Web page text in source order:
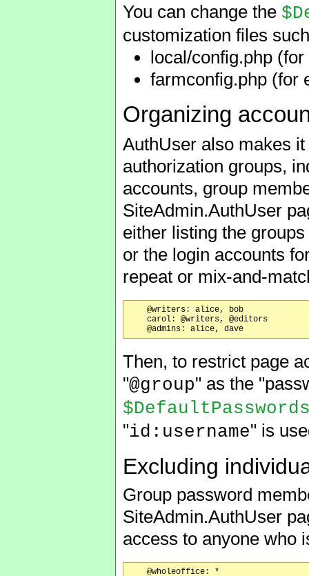
You can change the
customization files
local/config.php
farmconfig.php (for
Organizing
AuthUser also makes
authorization groups,
accounts, group
SiteAdmin.AuthUser
either listing the
or the login accounts
repeat or mix-and-
    @writers: alice, bob
    carol: @writers, @editors
Then, to restrict page
"@group" as the
"id:username" is
Excluding
Group password
SiteAdmin.AuthUser
access to anyone who